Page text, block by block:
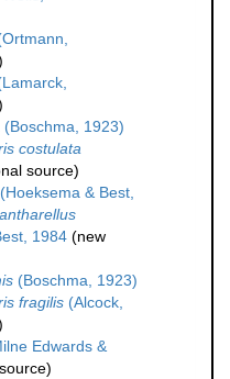
(Boschma, 1923)
costulata
source)
(Hoeksema & Best,
1984 (new
(Boschma, 1923)
fragilis (Alcock,
Edwards &